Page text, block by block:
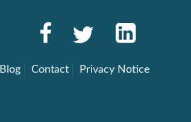
Blog Contact Privacy Notice